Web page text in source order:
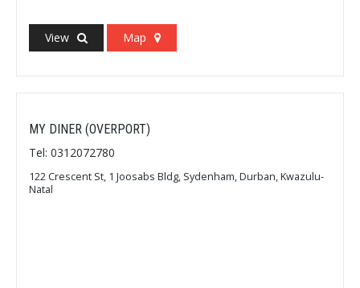
View Map
MY DINER (OVERPORT)
Tel: 0312072780
122 Crescent St, 1 Joosabs Bldg, Sydenham, Durban, Kwazulu-
Natal